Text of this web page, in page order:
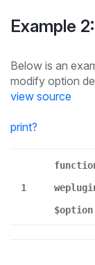
Example
Below is an
modify option
view source
print?
1
$option